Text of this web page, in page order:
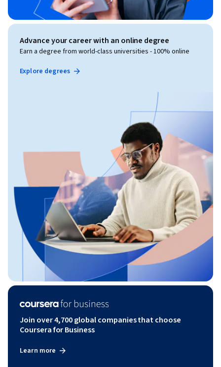
Advance your career with an online degree
Earn a degree from world-class universities - 100% online
Explore degrees
Join over 4,700 global companies that choose
Coursera for Business
Learn more